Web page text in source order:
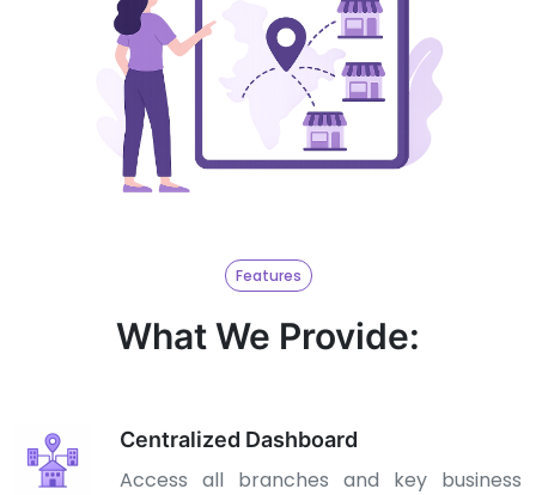
Features
What We Provide:
Centralized Dashboard
Access all branches and key business